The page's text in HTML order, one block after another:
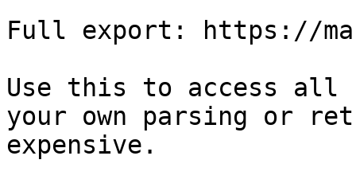
Full export: https://
Use this to access all
your own parsing or
expensive.